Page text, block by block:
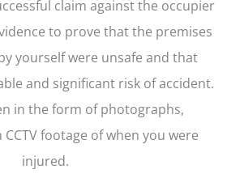
claim against the occupier
to prove that the premises
yourself were unsafe and that
and significant risk of accident.
in the form of photographs,
footage of when you were
injured.